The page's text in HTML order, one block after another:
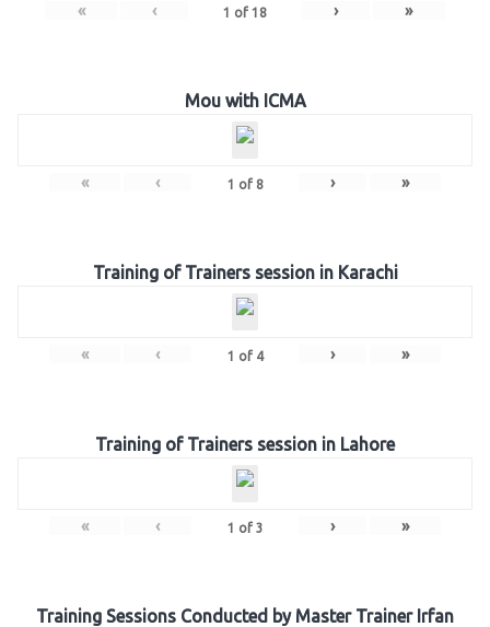
« ‹ 1 of 18 › »
Mou with ICMA
« ‹ 1 of 8 › »
Training of Trainers session in Karachi
« ‹ 1 of 4 › »
Training of Trainers session in Lahore
« ‹ 1 of 3 › »
Training Sessions Conducted by Master Trainer Irfan